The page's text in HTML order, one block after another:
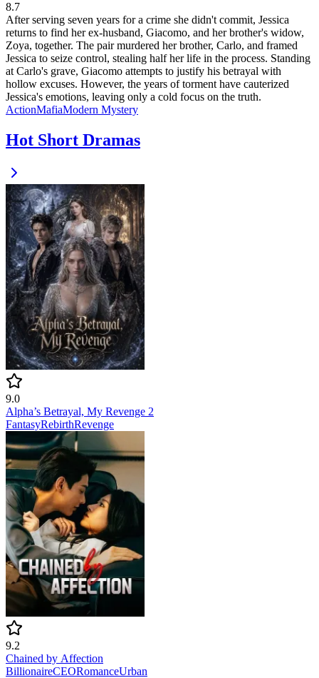
8.7
After serving seven years for a crime she didn't commit, Jessica
returns to find her ex-husband, Giacomo, and her brother's widow,
Zoya, together. The pair murdered her brother, Carlo, and framed
Jessica to seize control, stealing half her life in the process. Standing
at Carlo's grave, Giacomo attempts to justify his betrayal with
hollow excuses. However, the years of torment have cauterized
Jessica's emotions, leaving only a cold focus on the truth.
ActionMafiaModern Mystery
Hot Short Dramas
9.0
Alpha’s Betrayal, My Revenge 2
FantasyRebirthRevenge
9.2
Chained by Affection
BillionaireCEORomanceUrban